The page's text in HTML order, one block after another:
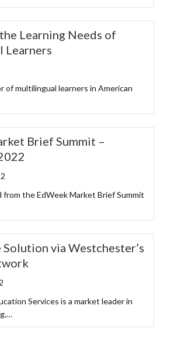
Learning Needs of
Learners
of multilingual learners in American
Brief Summit –
the EdWeek Market Brief Summit
via Westchester’s
Services is a market leader in